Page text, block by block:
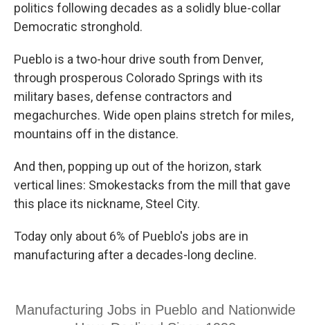
politics following decades as a solidly blue-collar
Democratic stronghold.
Pueblo is a two-hour drive south from Denver,
through prosperous Colorado Springs with its
military bases, defense contractors and
megachurches. Wide open plains stretch for miles,
mountains off in the distance.
And then, popping up out of the horizon, stark
vertical lines: Smokestacks from the mill that gave
this place its nickname, Steel City.
Today only about 6% of Pueblo's jobs are in
manufacturing after a decades-long decline.